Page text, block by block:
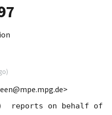
)
reports on behalf of